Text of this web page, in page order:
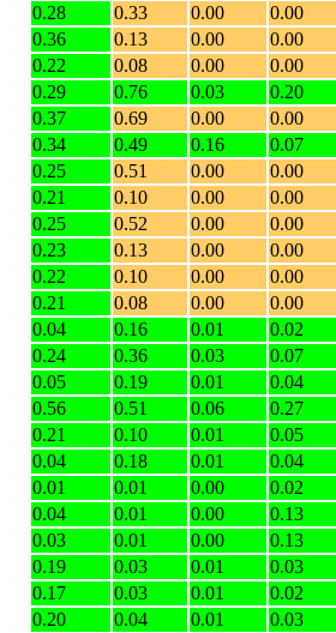
0.28 0.33 0.00 0.00
0.36 0.13 0.00 0.00
0.22 0.08 0.00 0.00
0.29 0.76 0.03 0.20
0.37 0.69 0.00 0.00
0.34 0.49 0.16 0.07
0.25 0.51 0.00 0.00
0.21 0.10 0.00 0.00
0.25 0.52 0.00 0.00
0.23 0.13 0.00 0.00
0.22 0.10 0.00 0.00
0.21 0.08 0.00 0.00
0.04 0.16 0.01 0.02
0.24 0.36 0.03 0.07
0.05 0.19 0.01 0.04
0.56 0.51 0.06 0.27
0.21 0.10 0.01 0.05
0.04 0.18 0.01 0.04
0.01 0.01 0.00 0.02
0.04 0.01 0.00 0.13
0.03 0.01 0.00 0.13
0.19 0.03 0.01 0.03
0.17 0.03 0.01 0.02
0.20 0.04 0.01 0.03